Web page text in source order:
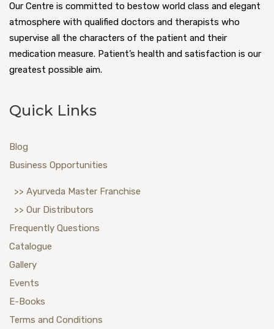
Our Centre is committed to bestow world class and elegant
atmosphere with qualified doctors and therapists who
supervise all the characters of the patient and their
medication measure. Patient’s health and satisfaction is our
greatest possible aim.
Quick Links
Blog
Business Opportunities
>> Ayurveda Master Franchise
>> Our Distributors
Frequently Questions
Catalogue
Gallery
Events
E-Books
Terms and Conditions